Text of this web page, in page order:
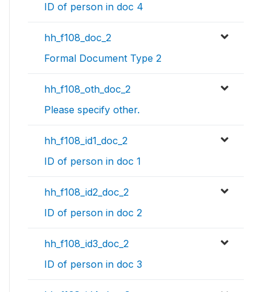
ID of person in doc 4
hh_f108_doc_2
Formal Document Type 2
hh_f108_oth_doc_2
Please specify other.
hh_f108_id1_doc_2
ID of person in doc 1
hh_f108_id2_doc_2
ID of person in doc 2
hh_f108_id3_doc_2
ID of person in doc 3